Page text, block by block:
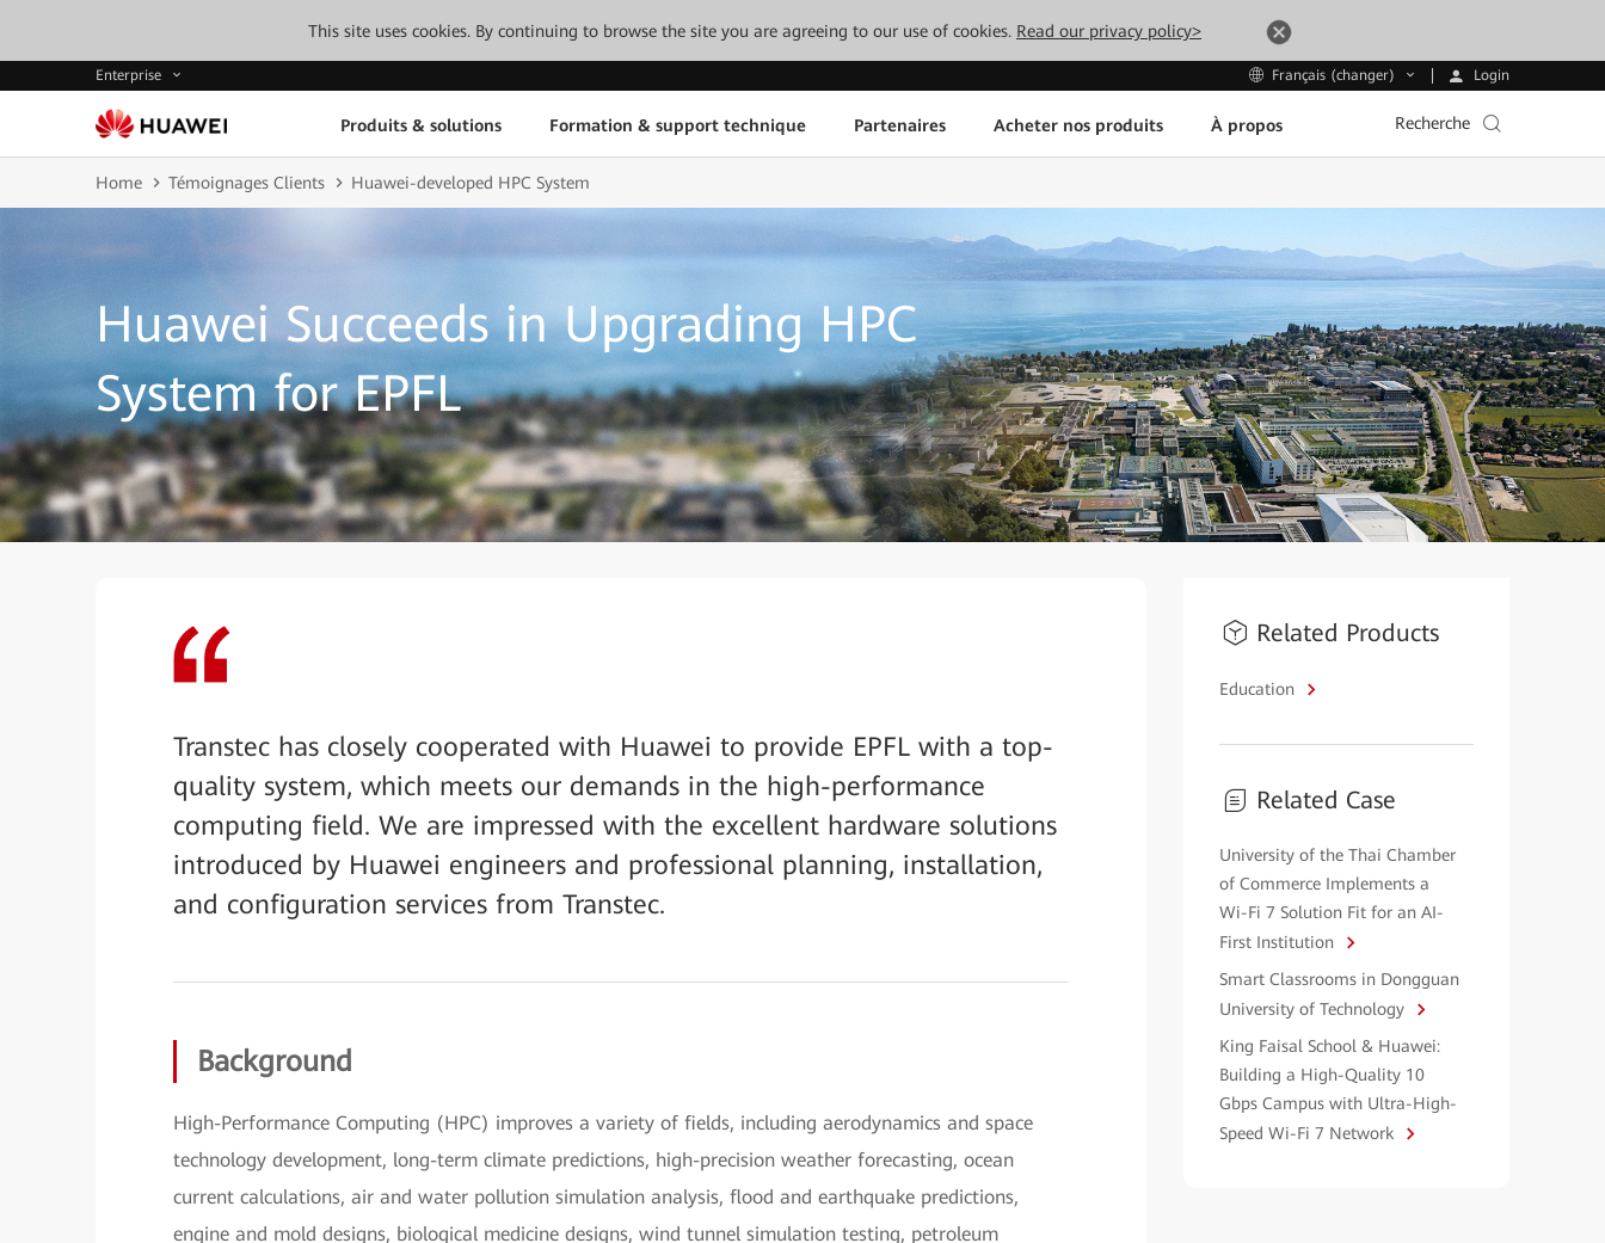
This site uses cookies. By continuing to browse the site you are agreeing to our use of cookies. Read our privacy policy>
Enterprise Français (changer) Login
Produits & solutions Formation & support technique Partenaires Acheter nos produits À propos Recherche
Home Témoignages Clients Huawei-developed HPC System
Huawei Succeeds in Upgrading HPC
System for EPFL
Transtec has closely cooperated with Huawei to provide EPFL with a top-
quality system, which meets our demands in the high-performance
computing field. We are impressed with the excellent hardware solutions
introduced by Huawei engineers and professional planning, installation,
and configuration services from Transtec.
Background
High-Performance Computing (HPC) improves a variety of fields, including aerodynamics and space
technology development, long-term climate predictions, high-precision weather forecasting, ocean
current calculations, air and water pollution simulation analysis, flood and earthquake predictions,
engine and mold designs, biological medicine designs, wind tunnel simulation testing, petroleum
Related Products
Education
Related Case
University of the Thai Chamber
of Commerce Implements a
Wi-Fi 7 Solution Fit for an AI-
First Institution
Smart Classrooms in Dongguan
University of Technology
King Faisal School & Huawei:
Building a High-Quality 10
Gbps Campus with Ultra-High-
Speed Wi-Fi 7 Network